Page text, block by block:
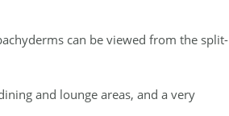
can be viewed from the split-
and lounge areas, and a very